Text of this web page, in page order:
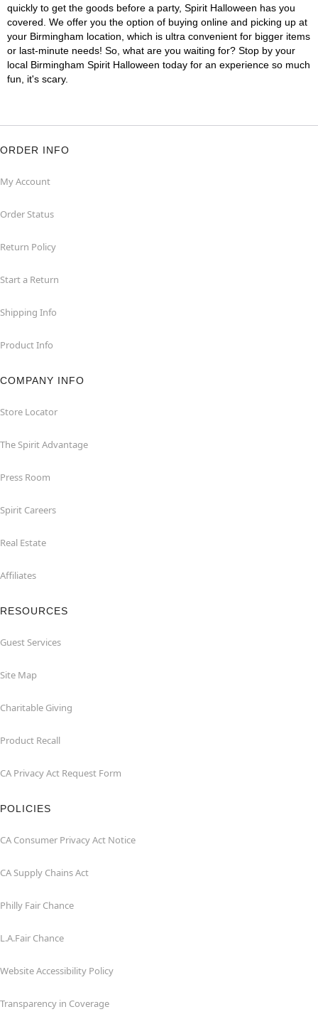
quickly to get the goods before a party, Spirit Halloween has you
covered. We offer you the option of buying online and picking up at
your Birmingham location, which is ultra convenient for bigger items
or last-minute needs! So, what are you waiting for? Stop by your
local Birmingham Spirit Halloween today for an experience so much
fun, it's scary.
ORDER INFO
My Account
Order Status
Return Policy
Start a Return
Shipping Info
Product Info
COMPANY INFO
Store Locator
The Spirit Advantage
Press Room
Spirit Careers
Real Estate
Affiliates
RESOURCES
Guest Services
Site Map
Charitable Giving
Product Recall
CA Privacy Act Request Form
POLICIES
CA Consumer Privacy Act Notice
CA Supply Chains Act
Philly Fair Chance
L.A.Fair Chance
Website Accessibility Policy
Transparency in Coverage